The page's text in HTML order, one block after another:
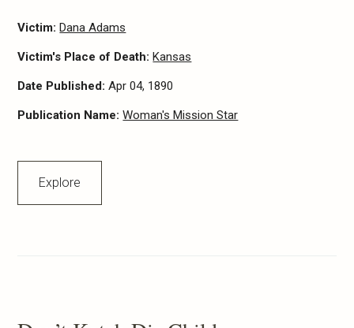
Victim: Dana Adams
Victim's Place of Death: Kansas
Date Published:Apr 04, 1890
Publication Name:Woman's Mission Star
Explore